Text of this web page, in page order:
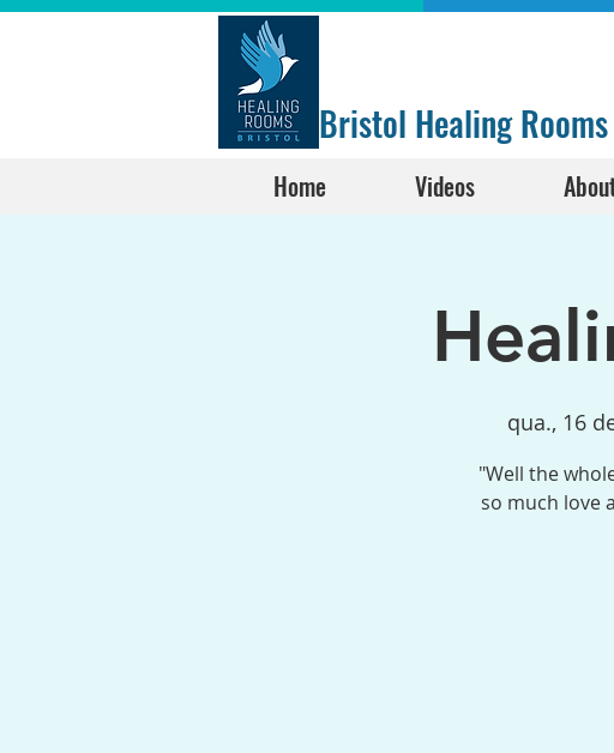
Bristol Healing Rooms
Home Videos
qua., 16
"Well the
so much love